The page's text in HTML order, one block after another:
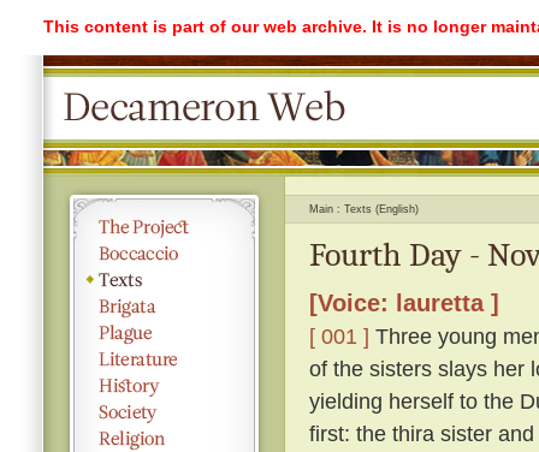
This content is part of our web archive. It is no longer
Main Texts (English)
Fourth Day -
[Voice: lauretta ]
[ 001 ] Three young
of the sisters slays her
yielding herself to the
first: the thira sister